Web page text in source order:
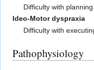
Difficulty with
Ideo-Motor dyspraxia
Difficulty with
Pathophysiology